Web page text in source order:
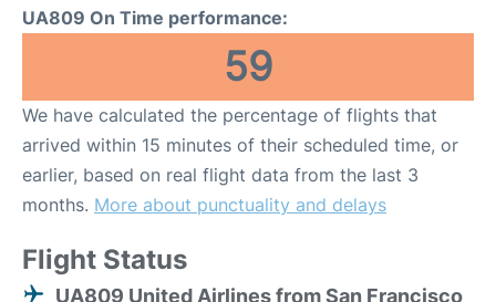
UA809 On Time performance:
59
We have calculated the percentage of flights that
arrived within 15 minutes of their scheduled time, or
earlier, based on real flight data from the last 3
months. More about punctuality and delays
Flight Status
UA809 United Airlines from San Francisco